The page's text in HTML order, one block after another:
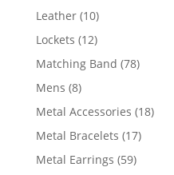
Leather 1010
products
Lockets 1212
products
Matching Band 7878
Mens 88
products
Metal Accessories 1818
Metal Bracelets 1717
Metal Earrings 5959